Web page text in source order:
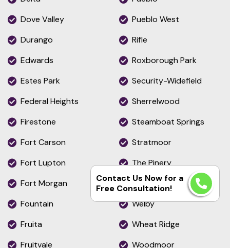
Contact Us Now for a
Free Consultation!
Dove Valley
Durango
Edwards
Estes Park
Federal Heights
Firestone
Fort Carson
Fort Lupton
Fort Morgan
Fountain
Fruita
Fruitvale
Pueblo West
Rifle
Roxborough Park
Security-Widefield
Sherrelwood
Steamboat Springs
Stratmoor
The Pinery
Thornton
Welby
Wheat Ridge
Woodmoor